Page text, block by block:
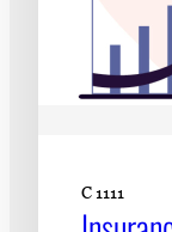
C 1111